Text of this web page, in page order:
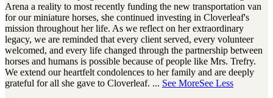
Arena a reality to most recently funding the new transportation van
for our miniature horses, she continued investing in Cloverleaf's
mission throughout her life. As we reflect on her extraordinary
legacy, we are reminded that every client served, every volunteer
welcomed, and every life changed through the partnership between
horses and humans is possible because of people like Mrs. Trefry.
We extend our heartfelt condolences to her family and are deeply
grateful for all she gave to Cloverleaf. ... See MoreSee Less